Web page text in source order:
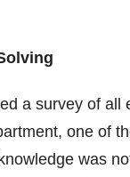
a survey of all
one of
was